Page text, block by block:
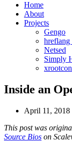
Home
About
Projects
Gengo
hreflang
Netsed
Simply
Inside an
April 11, 2018
This post was
Source Bios on